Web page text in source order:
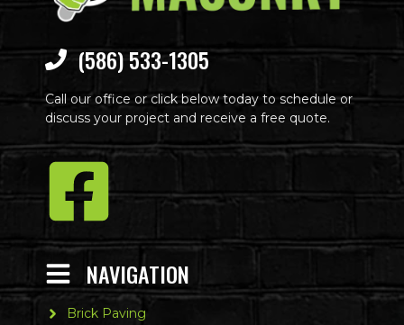
(586) 533-1305
Call our office or click below today to schedule or
discuss your project and receive a free quote.
NAVIGATION
Brick Paving